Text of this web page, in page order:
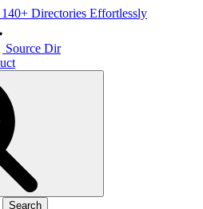
Directories Effortlessly
Source Dir
Search